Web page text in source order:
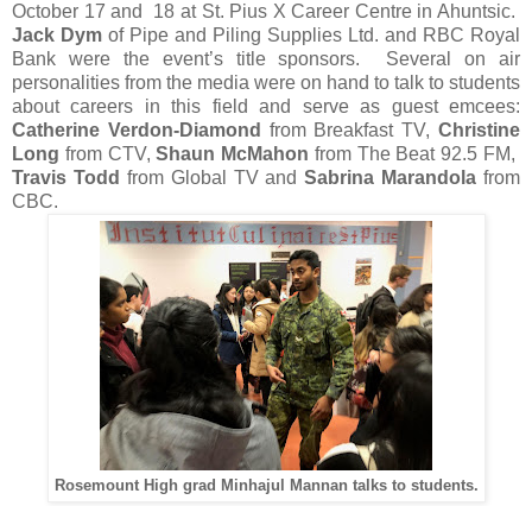
October 17 and 18 at St. Pius X Career Centre in Ahuntsic.
Jack Dym of Pipe and Piling Supplies Ltd. and RBC Royal
Bank were the event’s title sponsors. Several on air
personalities from the media were on hand to talk to students
about careers in this field and serve as guest emcees:
Catherine Verdon-Diamond from Breakfast TV,Christine
Long from CTV,Shaun McMahon from The Beat 92.5 FM,
Travis Todd from Global TV andSabrina Marandola from
CBC.
Rosemount High grad Minhajul Mannan talks to students.